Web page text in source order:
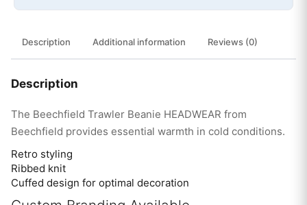
Description Additional information Reviews (0)
Description
The Beechfield Trawler Beanie HEADWEAR from
Beechfield provides essential warmth in cold conditions.
Retro styling
Ribbed knit
Cuffed design for optimal decoration